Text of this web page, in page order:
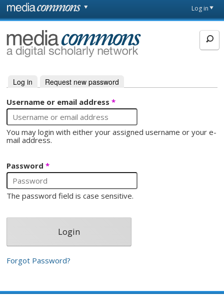
Skip to main content
page
Log in
MediaCommons
Primary tabs
Log in (active tab)
Request new password
Username or email address*
You may login with either your assigned username or your e-
mail address.
Password*
The password field is case sensitive.
Forgot Password?